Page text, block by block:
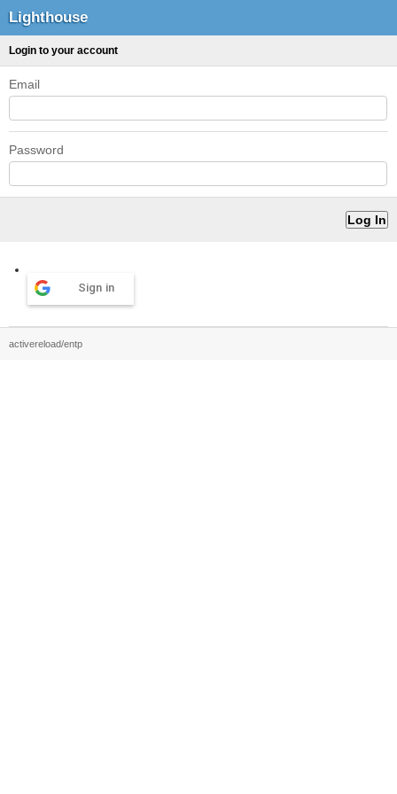
Lighthouse
Login to your account
Email
Password
Sign in
activereload/entp